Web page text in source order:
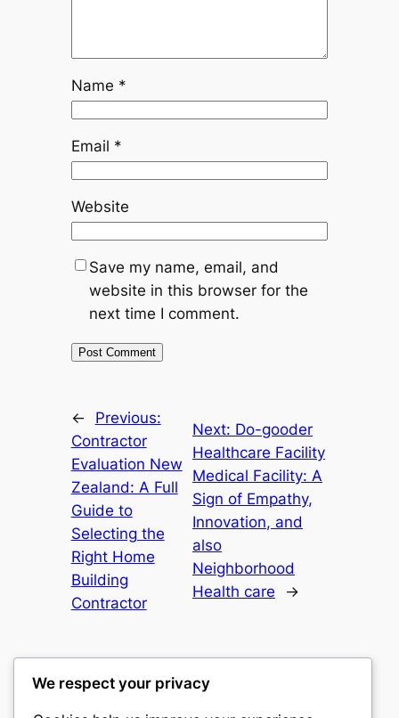
Name *
Email *
Website
Save my name, email, and
website in this browser for the
next time I comment.
←
Previous:
Contractor
Evaluation New
Zealand: A Full
Guide to
Selecting the
Right Home
Building
Contractor
Next: Do-gooder
Healthcare Facility
Medical Facility: A
Sign of Empathy,
Innovation, and
also
Neighborhood
Health care
→
We respect your privacy